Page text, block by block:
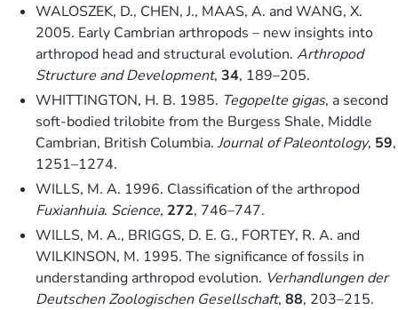
WALOSZEK, D., CHEN, J., MAAS, A. and WANG, X.
2005. Early Cambrian arthropods – new insights into
arthropod head and structural evolution. Arthropod
Structure and Development, 34, 189–205.
WHITTINGTON, H. B. 1985. Tegopelte gigas, a second
soft-bodied trilobite from the Burgess Shale, Middle
Cambrian, British Columbia. Journal of Paleontology, 59,
1251–1274.
WILLS, M. A. 1996. Classification of the arthropod
Fuxianhuia. Science, 272, 746–747.
WILLS, M. A., BRIGGS, D. E. G., FORTEY, R. A. and
WILKINSON, M. 1995. The significance of fossils in
understanding arthropod evolution. Verhandlungen der
Deutschen Zoologischen Gesellschaft, 88, 203–215.